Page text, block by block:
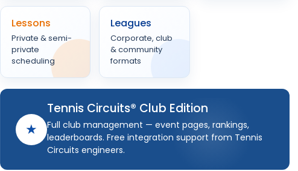
Lessons
Private & semi-
private
scheduling
Leagues
Corporate, club
& community
formats
★
Tennis Circuits® Club Edition
Full club management — event pages, rankings,
leaderboards. Free integration support from Tennis
Circuits engineers.